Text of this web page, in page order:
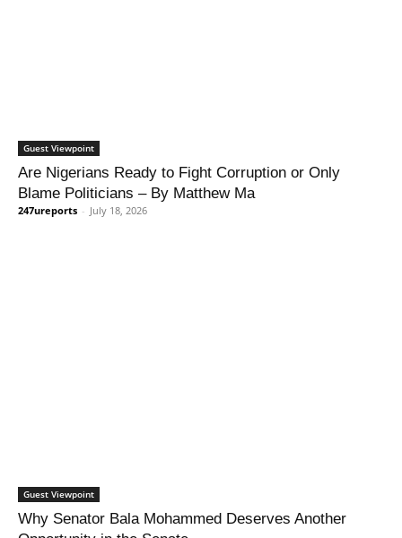
Guest Viewpoint
Are Nigerians Ready to Fight Corruption or Only
Blame Politicians – By Matthew Ma
247ureports - July 18, 2026
Guest Viewpoint
Why Senator Bala Mohammed Deserves Another